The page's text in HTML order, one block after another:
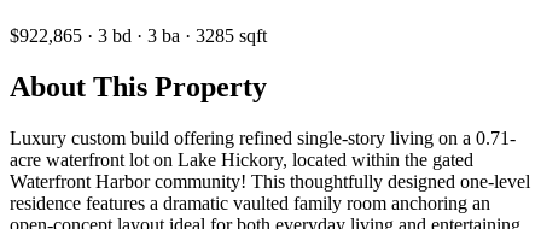
$922,865 · 3 bd · 3 ba · 3285 sqft
About This Property
Luxury custom build offering refined single-story living on a 0.71-
acre waterfront lot on Lake Hickory, located within the gated
Waterfront Harbor community! This thoughtfully designed one-level
residence features a dramatic vaulted family room anchoring an
open-concept layout ideal for both everyday living and entertaining.